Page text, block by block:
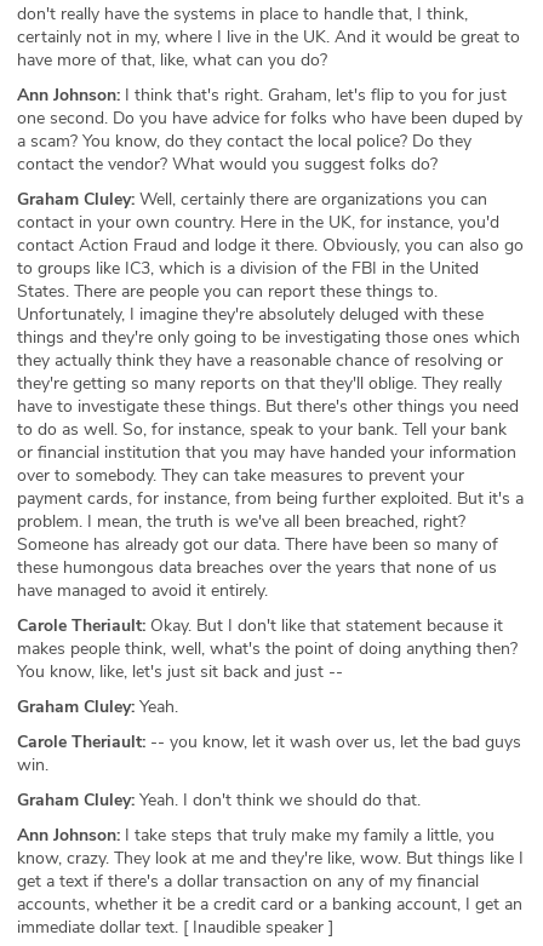
don't really have the systems in place to handle that, I think,
certainly not in my, where I live in the UK. And it would be great to
have more of that, like, what can you do?
Ann Johnson: I think that's right. Graham, let's flip to you for just
one second. Do you have advice for folks who have been duped by
a scam? You know, do they contact the local police? Do they
contact the vendor? What would you suggest folks do?
Graham Cluley: Well, certainly there are organizations you can
contact in your own country. Here in the UK, for instance, you'd
contact Action Fraud and lodge it there. Obviously, you can also go
to groups like IC3, which is a division of the FBI in the United
States. There are people you can report these things to.
Unfortunately, I imagine they're absolutely deluged with these
things and they're only going to be investigating those ones which
they actually think they have a reasonable chance of resolving or
they're getting so many reports on that they'll oblige. They really
have to investigate these things. But there's other things you need
to do as well. So, for instance, speak to your bank. Tell your bank
or financial institution that you may have handed your information
over to somebody. They can take measures to prevent your
payment cards, for instance, from being further exploited. But it's a
problem. I mean, the truth is we've all been breached, right?
Someone has already got our data. There have been so many of
these humongous data breaches over the years that none of us
have managed to avoid it entirely.
Carole Theriault: Okay. But I don't like that statement because it
makes people think, well, what's the point of doing anything then?
You know, like, let's just sit back and just --
Graham Cluley: Yeah.
Carole Theriault: -- you know, let it wash over us, let the bad guys
win.
Graham Cluley: Yeah. I don't think we should do that.
Ann Johnson: I take steps that truly make my family a little, you
know, crazy. They look at me and they're like, wow. But things like I
get a text if there's a dollar transaction on any of my financial
accounts, whether it be a credit card or a banking account, I get an
immediate dollar text. [ Inaudible speaker ]